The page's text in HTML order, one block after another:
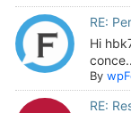
RE:
Hi
By
RE: